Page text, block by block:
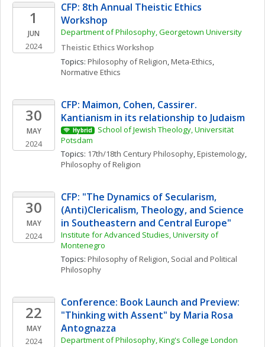
1
JUN
2024
CFP: 8th Annual Theistic Ethics
Workshop
Department of Philosophy, Georgetown University
Theistic Ethics Workshop
Topics: Philosophy of Religion, Meta-Ethics
Normative Ethics
30
MAY
2024
CFP: Maimon, Cohen, Cassirer.
Kantianism in its relationship to Judaism
Hybrid
School of Jewish Theology, Universität
Potsdam
Topics: 17th/18th Century Philosophy, Epistemology
Philosophy of Religion
30
MAY
2024
CFP: "The Dynamics of Secularism,
(Anti)Clericalism, Theology, and Science
in Southeastern and Central Europe"
Institute for Advanced Studies, University of
Montenegro
Topics: Philosophy of Religion, Social and Political
Philosophy
22
MAY
2024
Conference: Book Launch and Preview:
"Thinking with Assent" by Maria Rosa
Antognazza
Department of Philosophy, King's College London